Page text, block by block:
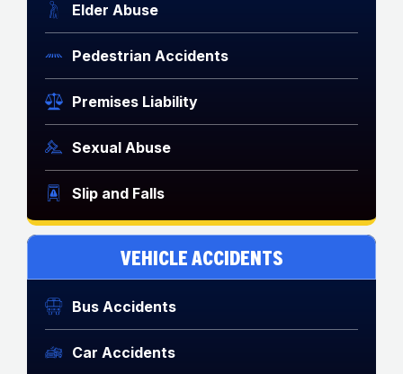
Elder Abuse
Pedestrian Accidents
Premises Liability
Sexual Abuse
Slip and Falls
VEHICLE ACCIDENTS
Bus Accidents
Car Accidents